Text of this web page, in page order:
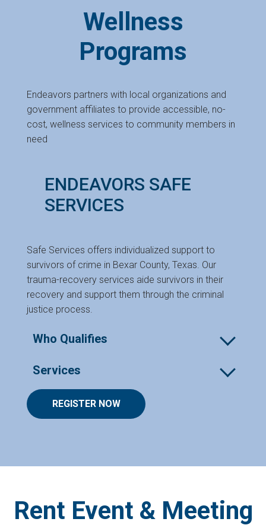
Wellness
Programs
Endeavors partners with local organizations and
government affiliates to provide accessible, no-
cost, wellness services to community members in
need
ENDEAVORS SAFE
SERVICES
Safe Services offers individualized support to
survivors of crime in Bexar County, Texas. Our
trauma-recovery services aide survivors in their
recovery and support them through the criminal
justice process.
Who Qualifies
Survivors of crime in Bexar County who have
Violent crime
abuse
Services
The following services are offered virtually and/or
in person. *Denotes in person only.
Transportation to the Endeavors Wellness
REGISTER NOW
Rent Event & Meeting